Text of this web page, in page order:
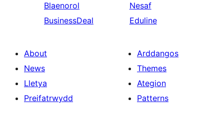
Blaenorol
BusinessDeal
Nesaf
Eduline
About
News
Lletya
Preifatrwydd
Arddangos
Themes
Ategion
Patterns